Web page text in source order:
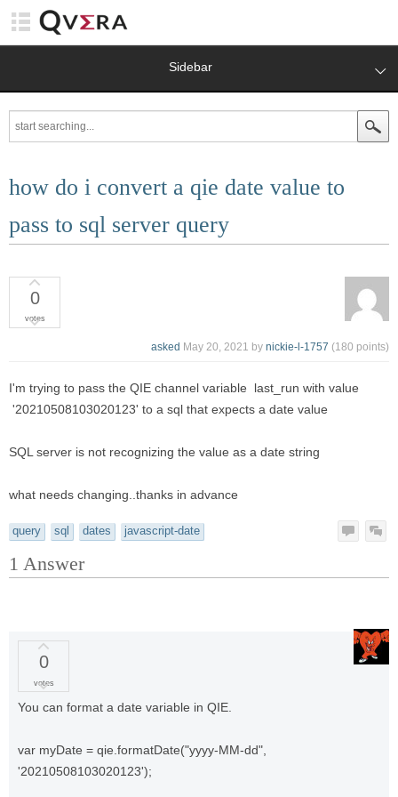
Sidebar
how do i convert a qie date value to
pass to sql server query
0
votes
asked May 20, 2021 by nickie-l-1757 (180 points)
I'm trying to pass the QIE channel variable last_run with value
'20210508103020123' to a sql that expects a date value
SQL server is not recognizing the value as a date string
what needs changing..thanks in advance
query sql dates javascript-date
1 Answer
0
votes
You can format a date variable in QIE.
var myDate = qie.formatDate("yyyy-MM-dd",
'20210508103020123');